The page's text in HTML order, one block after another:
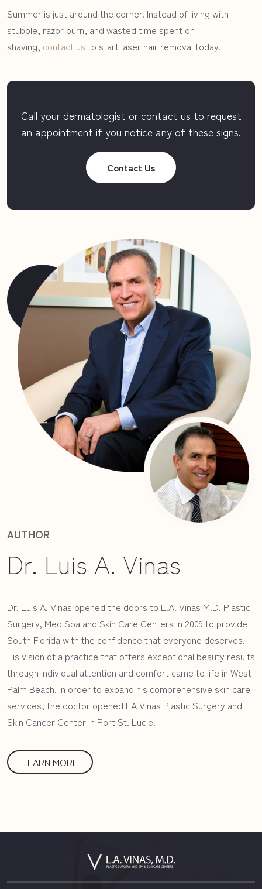
Summer is just around the corner. Instead of living with
stubble, razor burn, and wasted time spent on
shaving, contact us to start laser hair removal today.
Call your dermatologist or contact us to request
an appointment if you notice any of these signs.
Contact Us
AUTHOR
Dr. Luis A. Vinas
Dr. Luis A. Vinas opened the doors to L.A. Vinas M.D. Plastic
Surgery, Med Spa and Skin Care Centers in 2009 to provide
South Florida with the confidence that everyone deserves.
His vision of a practice that offers exceptional beauty results
through individual attention and comfort came to life in West
Palm Beach. In order to expand his comprehensive skin care
services, the doctor opened LA Vinas Plastic Surgery and
Skin Cancer Center in Port St. Lucie.
LEARN MORE